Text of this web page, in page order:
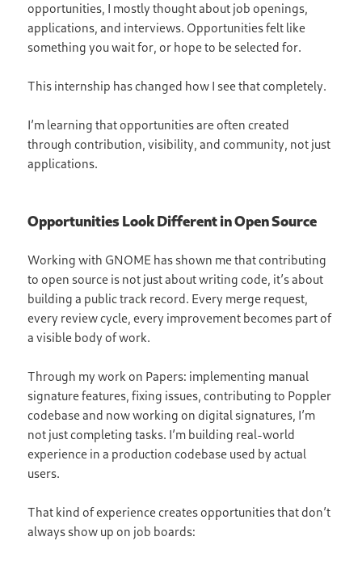
opportunities, I mostly thought about job openings,
applications, and interviews. Opportunities felt like
something you wait for, or hope to be selected for.
This internship has changed how I see that completely.
I’m learning that opportunities are often created
through contribution, visibility, and community, not just
applications.
Opportunities Look Different in Open Source
Working with GNOME has shown me that contributing
to open source is not just about writing code, it’s about
building a public track record. Every merge request,
every review cycle, every improvement becomes part of
a visible body of work.
Through my work on Papers: implementing manual
signature features, fixing issues, contributing to Poppler
codebase and now working on digital signatures, I’m
not just completing tasks. I’m building real-world
experience in a production codebase used by actual
users.
That kind of experience creates opportunities that don’t
always show up on job boards: